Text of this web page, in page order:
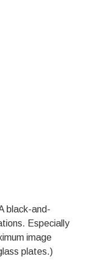
black-and-
Especially
image
plates.)